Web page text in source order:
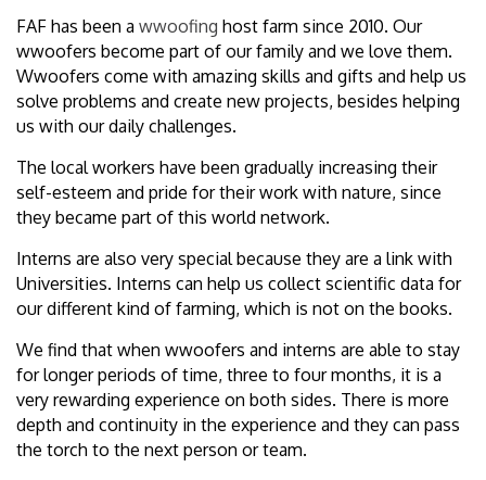
FAF has been a wwoofing host farm since 2010. Our
wwoofers become part of our family and we love them.
Wwoofers come with amazing skills and gifts and help us
solve problems and create new projects, besides helping
us with our daily challenges.
The local workers have been gradually increasing their
self-esteem and pride for their work with nature, since
they became part of this world network.
Interns are also very special because they are a link with
Universities. Interns can help us collect scientific data for
our different kind of farming, which is not on the books.
We find that when wwoofers and interns are able to stay
for longer periods of time, three to four months, it is a
very rewarding experience on both sides. There is more
depth and continuity in the experience and they can pass
the torch to the next person or team.